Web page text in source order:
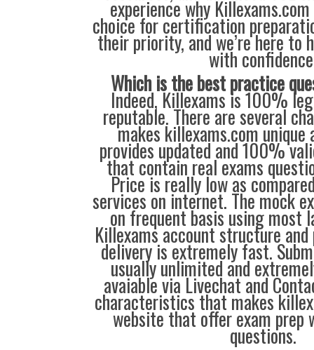
experience why
choice for certification
their priority, and we’re here to
with
Which is the best practice
Indeed, Killexams is 100%
reputable. There are several
makes killexams.com unique
provides updated and 100%
that contain real exams
Price is really low as
services on internet. The mock
on frequent basis using most
Killexams account structure
delivery is extremely fast.
usually unlimited and
avaiable via Livechat and
characteristics that makes
website that offer exam prep
questions.